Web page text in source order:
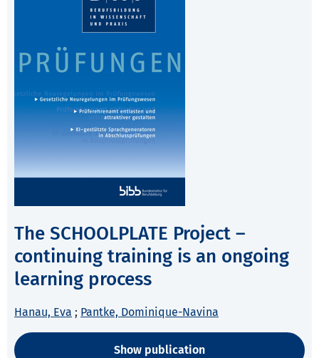
The SCHOOLPLATE Project –
continuing training is an ongoing
learning process
Hanau, Eva ; Pantke, Dominique-Navina
Show publication